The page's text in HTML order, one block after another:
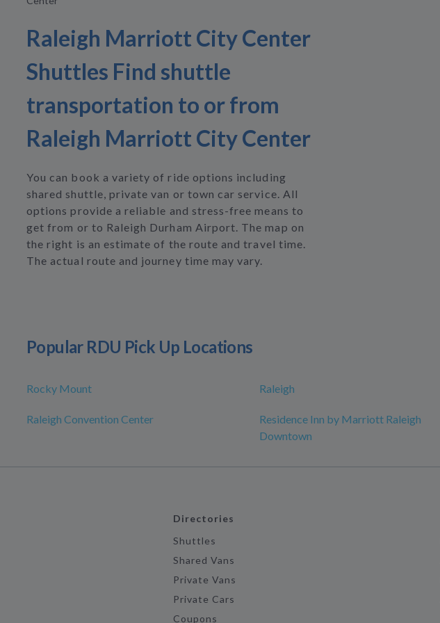
Raleigh Marriott City Center
Shuttles Find shuttle
transportation to or from
Raleigh Marriott City Center
You can book a variety of ride options including
shared shuttle, private van or town car service. All
options provide a reliable and stress-free means to
get from or to Raleigh Durham Airport. The map on
the right is an estimate of the route and travel time.
The actual route and journey time may vary.
Popular RDU Pick Up Locations
Rocky Mount Raleigh
Raleigh Convention Center
Residence Inn by Marriott Raleigh
Downtown
Directories
Shuttles
Shared Vans
Private Vans
Private Cars
Coupons